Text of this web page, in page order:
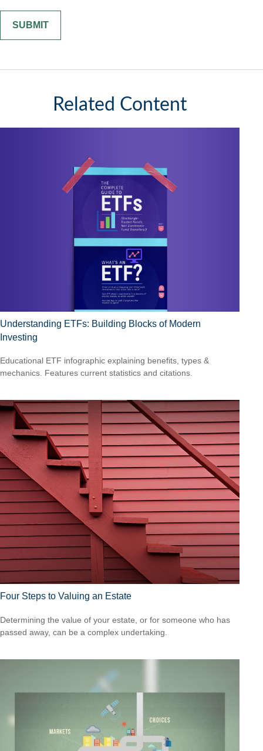
Related Content
Understanding ETFs: Building Blocks of Modern
Investing
Educational ETF infographic explaining benefits, types &
mechanics. Features current statistics and citations.
Four Steps to Valuing an Estate
Determining the value of your estate, or for someone who has
passed away, can be a complex undertaking.